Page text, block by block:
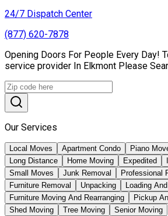
24/7 Dispatch Center
(877) 620-7878
Opening Doors For People Every Day!
service provider In Elkmont Please
Our Services
Local Moves Apartment Condo Piano
Long Distance
Home Moving Expedited
Small Moves
Junk Removal
Professional
Furniture Removal
Unpacking
Loading
Furniture Moving And Rearranging
Pickup
Shed Moving
Tree Moving Senior Moving